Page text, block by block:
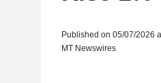
Published on 05/07/2026
MT Newswires